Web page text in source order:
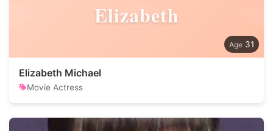
Elizabeth
31
Elizabeth Michael
Movie Actress